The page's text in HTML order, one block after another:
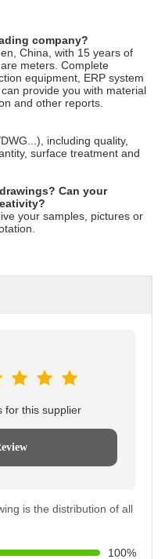
company?
China, with 15 years of
meters. Complete
equipment, ERP system
provide you with material
and other reports.
including quality,
surface treatment and
Can your
your samples, pictures or
for this supplier
is the distribution of all
100%